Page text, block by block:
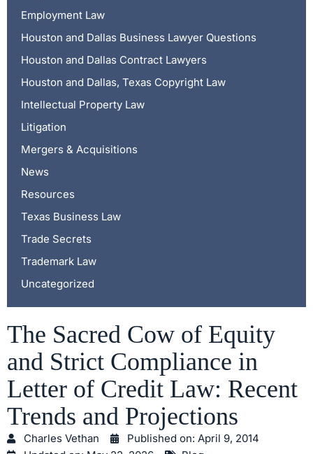
Employment Law
Houston and Dallas Business Lawyer Questions
Houston and Dallas Contract Lawyers
Houston and Dallas, Texas Copyright Law
Intellectual Property Law
Litigation
Mergers & Acquisitions
News
Resources
Texas Business Law
Trade Secrets
Trademark Law
Uncategorized
The Sacred Cow of Equity
and Strict Compliance in
Letter of Credit Law: Recent
Trends and Projections
Charles Vethan Published on: April 9, 2014